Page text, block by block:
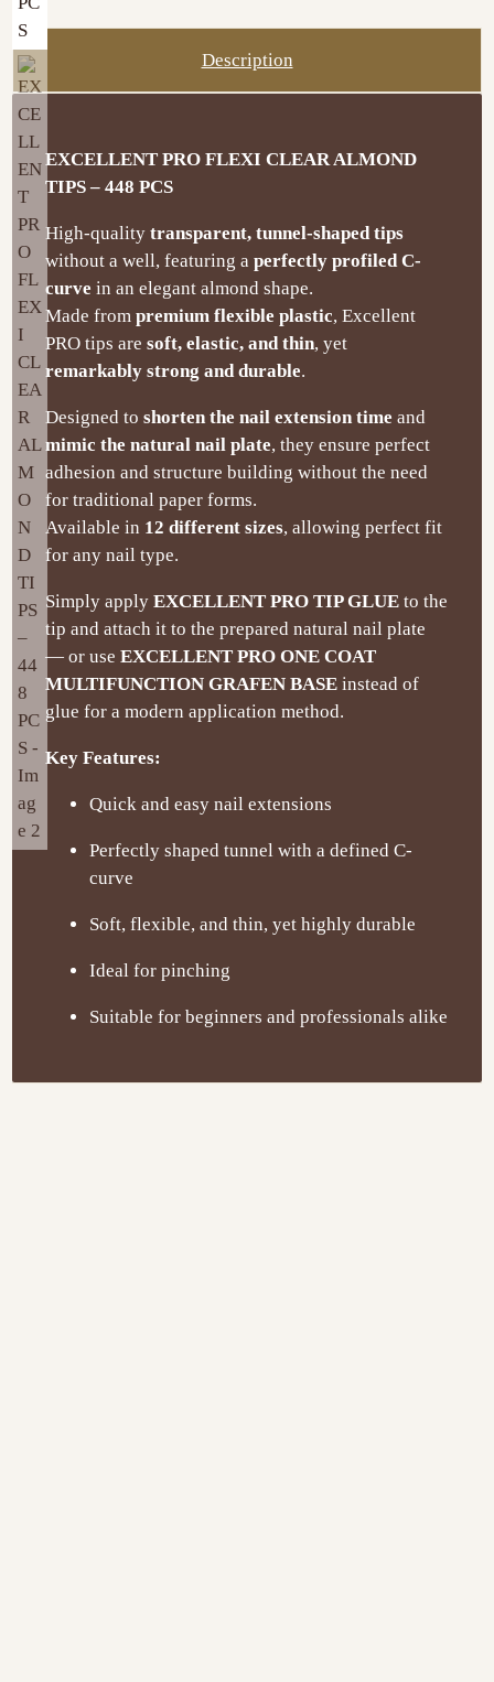
Description
EXCELLENT PRO FLEXI CLEAR ALMOND
TIPS – 448 PCS
High-qualitytransparent, tunnel-shaped tips
without a well, featuring aperfectly profiled C-
curve in an elegant almond shape.
Made frompremium flexible plastic, Excellent
PRO tips aresoft, elastic, and thin, yet
remarkably strong and durable.
Designed toshorten the nail extension time and
mimic the natural nail plate, they ensure perfect
adhesion and structure building without the need
for traditional paper forms.
Available in 12 different sizes, allowing perfect fit
for any nail type.
Simply applyEXCELLENT PRO TIP GLUE to the
tip and attach it to the prepared natural nail plate
— or useEXCELLENT PRO ONE COAT
MULTIFUNCTION GRAFEN BASE instead of
glue for a modern application method.
Key Features:
Quick and easy nail extensions
Perfectly shaped tunnel with a defined C-
curve
Soft, flexible, and thin, yet highly durable
Ideal for pinching
Suitable for beginners and professionals alike